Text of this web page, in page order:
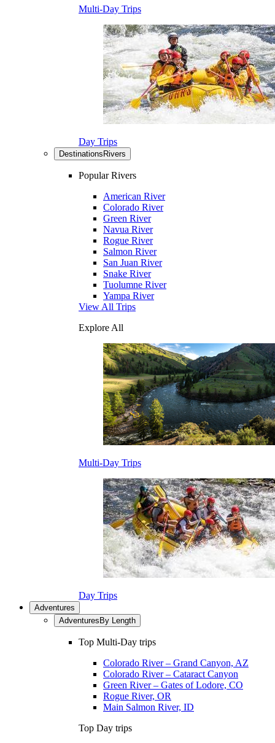
Multi-Day Trips
Day Trips
Destinations Rivers
Popular Rivers
American River
Colorado River
Green River
Navua River
Rogue River
Salmon River
San Juan River
Snake River
Tuolumne River
Yampa River
View All Trips
Explore All
Multi-Day Trips
Day Trips
Adventures
Adventures By Length
Top Multi-Day trips
Colorado River – Grand Canyon, AZ
Colorado River – Cataract Canyon
Green River – Gates of Lodore, CO
Rogue River, OR
Main Salmon River, ID
Top Day trips